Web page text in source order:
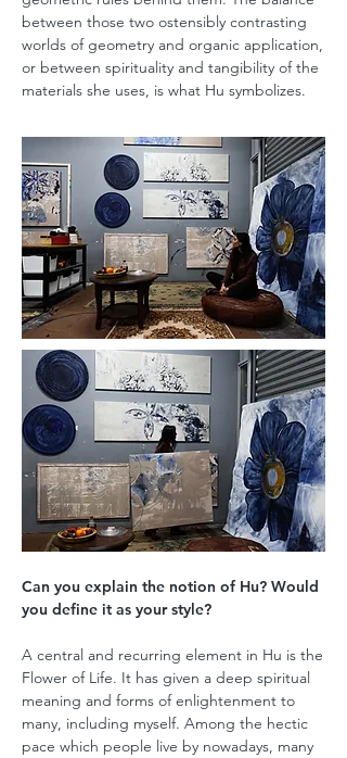
between those two ostensibly contrasting
worlds of geometry and organic application,
or between spirituality and tangibility of the
materials she uses, is what Hu symbolizes.
Can you explain the notion of Hu? Would
you define it as your style?
A central and recurring element in Hu is the
Flower of Life. It has given a deep spiritual
meaning and forms of enlightenment to
many, including myself. Among the hectic
pace which people live by nowadays, many